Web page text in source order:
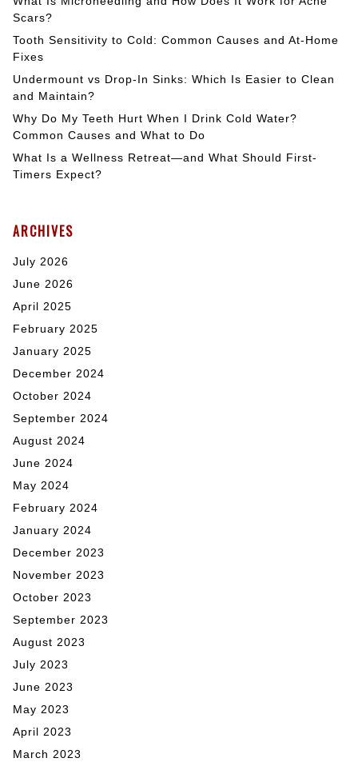
Scars?
Tooth Sensitivity to Cold: Common Causes and At-Home
Fixes
Undermount vs Drop-In Sinks: Which Is Easier to Clean
and Maintain?
Why Do My Teeth Hurt When I Drink Cold Water?
Common Causes and What to Do
What Is a Wellness Retreat—and What Should First-
Timers Expect?
ARCHIVES
July 2026
June 2026
April 2025
February 2025
January 2025
December 2024
October 2024
September 2024
August 2024
June 2024
May 2024
February 2024
January 2024
December 2023
November 2023
October 2023
September 2023
August 2023
July 2023
June 2023
May 2023
April 2023
March 2023